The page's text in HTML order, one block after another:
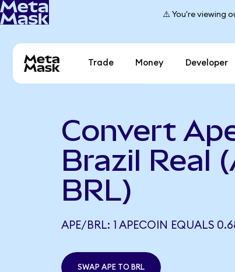
⚠️ You're viewing
Trade Money Developer
Convert
Brazil Real
BRL)
APE/BRL: 1 APECOIN EQUALS
SWAP APE TO BRL